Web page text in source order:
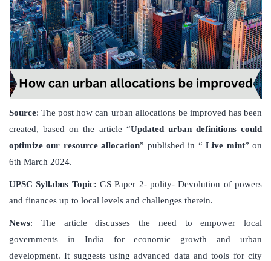
Source: The post how can urban allocations be improved has been
created, based on the article “Updated urban definitions could
optimize our resource allocation” published in “Live mint” on
6th March 2024.
UPSC Syllabus Topic: GS Paper 2- polity- Devolution of powers
and finances up to local levels and challenges therein.
News: The article discusses the need to empower local
governments in India for economic growth and urban
development. It suggests using advanced data and tools for city